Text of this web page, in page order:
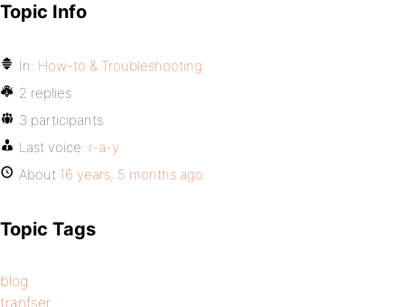
Topic Info
In: How-to & Troubleshooting
2 replies
3 participants
Last voice: r-a-y
About 16 years, 5 months ago
Topic Tags
blog
tranfser